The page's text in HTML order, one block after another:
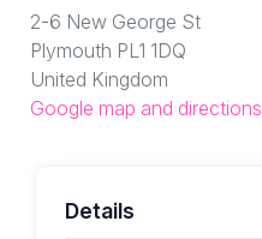
2-6 New George St
Plymouth PL1 1DQ
United Kingdom
Google map and directions
Details